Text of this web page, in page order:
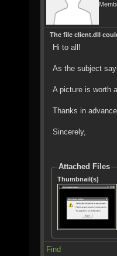
The file client.dll
Hi to all!
As the subject
A picture is worth
Thanks in
Sincerely,
Attached Files
Thumbnail(s)
Find